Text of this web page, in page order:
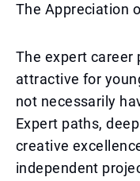
The Appreciation
The expert career
attractive for
not necessarily
Expert paths,
creative
independent